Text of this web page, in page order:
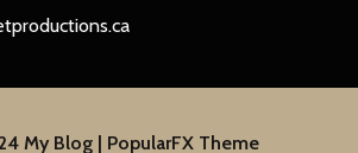
My Blog | PopularFX Theme